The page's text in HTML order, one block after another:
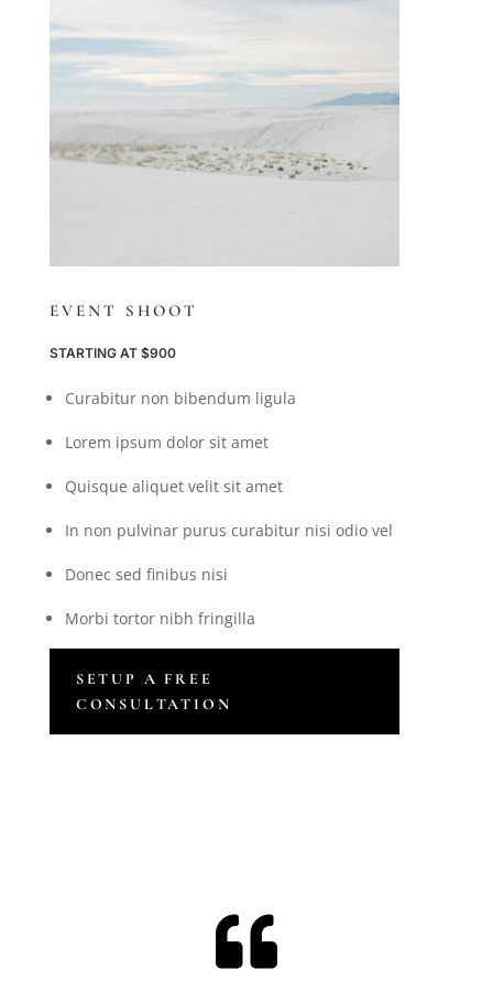
EVENT SHOOT
STARTING AT $900
Curabitur non bibendum ligula
Lorem ipsum dolor sit amet
Quisque aliquet velit sit amet
In non pulvinar purus curabitur nisi odio vel
Donec sed finibus nisi
Morbi tortor nibh fringilla
SETUP A FREE
CONSULTATION
